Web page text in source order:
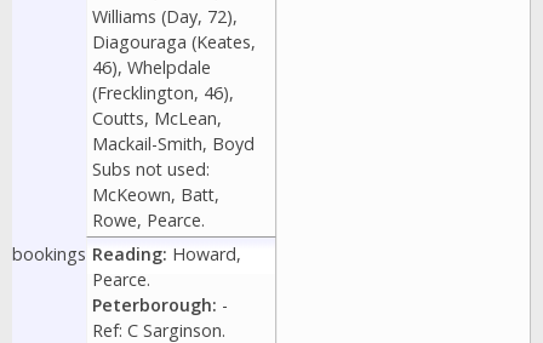
Williams (Day, 72),
Diagouraga (Keates,
46), Whelpdale
(Frecklington, 46),
Coutts, McLean,
Mackail-Smith, Boyd
Subs not used:
McKeown, Batt,
Rowe, Pearce.
bookings Reading: Howard,
Pearce.
Peterborough: -
Ref: C Sarginson.